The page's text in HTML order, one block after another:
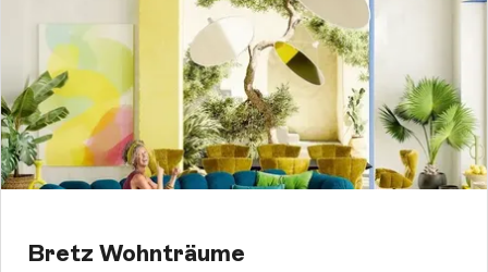
Bretz Wohnträume